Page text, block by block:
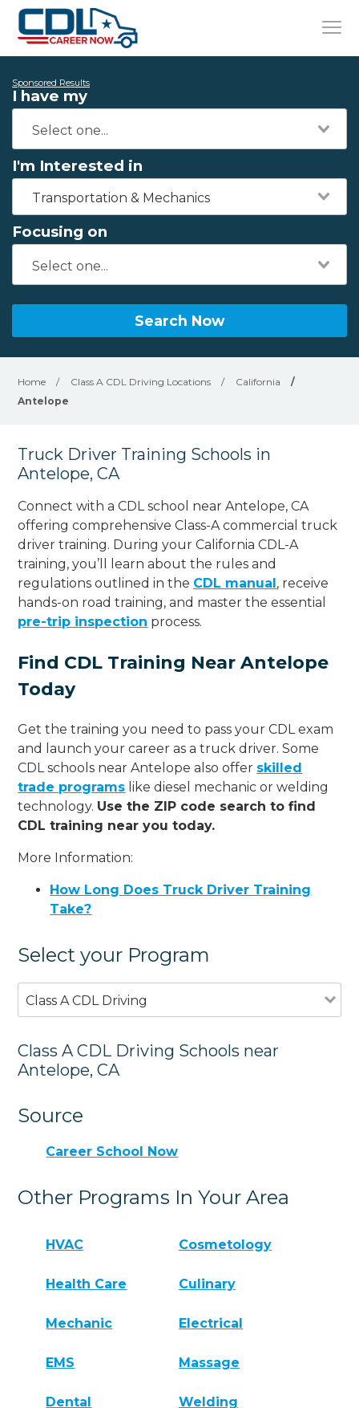
Sponsored Results
I have my
I'm Interested in
Transportation & Mechanics
Focusing on
Search Now
Home / Class A CDL Driving Locations / California
/
Antelope
Truck Driver Training Schools in
Antelope, CA
Connect with a CDL school near Antelope, CA
offering comprehensive Class-A commercial truck
driver training. During your California CDL-A
training, you’ll learn about the rules and
regulations outlined in the CDL manual, receive
hands-on road training, and master the essential
pre-trip inspection process.
Find CDL Training Near Antelope
Today
Get the training you need to pass your CDL exam
and launch your career as a truck driver. Some
CDL schools near Antelope also offer skilled
trade programs like diesel mechanic or welding
technology. Use the ZIP code search to find
CDL training near you today.
More Information:
How Long Does Truck Driver Training
Take?
Select your Program
Class A CDL Driving
Class A CDL Driving Schools near
Antelope, CA
Source
Career School Now
Other Programs In Your Area
HVAC Cosmetology
Health Care Culinary
Mechanic Electrical
EMS Massage
Dental Welding